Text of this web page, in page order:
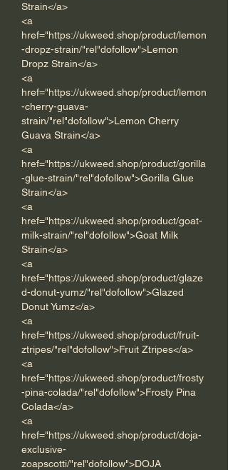
Strain</a>
<a
href="https://ukweed.shop/product/lemon
-dropz-strain/"rel"dofollow">Lemon
Dropz Strain</a>
<a
href="https://ukweed.shop/product/lemon
-cherry-guava-
strain/"rel"dofollow">Lemon Cherry
Guava Strain</a>
<a
href="https://ukweed.shop/product/gorilla
-glue-strain/"rel"dofollow">Gorilla Glue
Strain</a>
<a
href="https://ukweed.shop/product/goat-
milk-strain/"rel"dofollow">Goat Milk
Strain</a>
<a
href="https://ukweed.shop/product/glaze
d-donut-yumz/"rel"dofollow">Glazed
Donut Yumz</a>
<a
href="https://ukweed.shop/product/fruit-
ztripes/"rel"dofollow">Fruit Ztripes</a>
<a
href="https://ukweed.shop/product/frosty
-pina-colada/"rel"dofollow">Frosty Pina
Colada</a>
<a
href="https://ukweed.shop/product/doja-
exclusive-
zoapscotti/"rel"dofollow">DOJA